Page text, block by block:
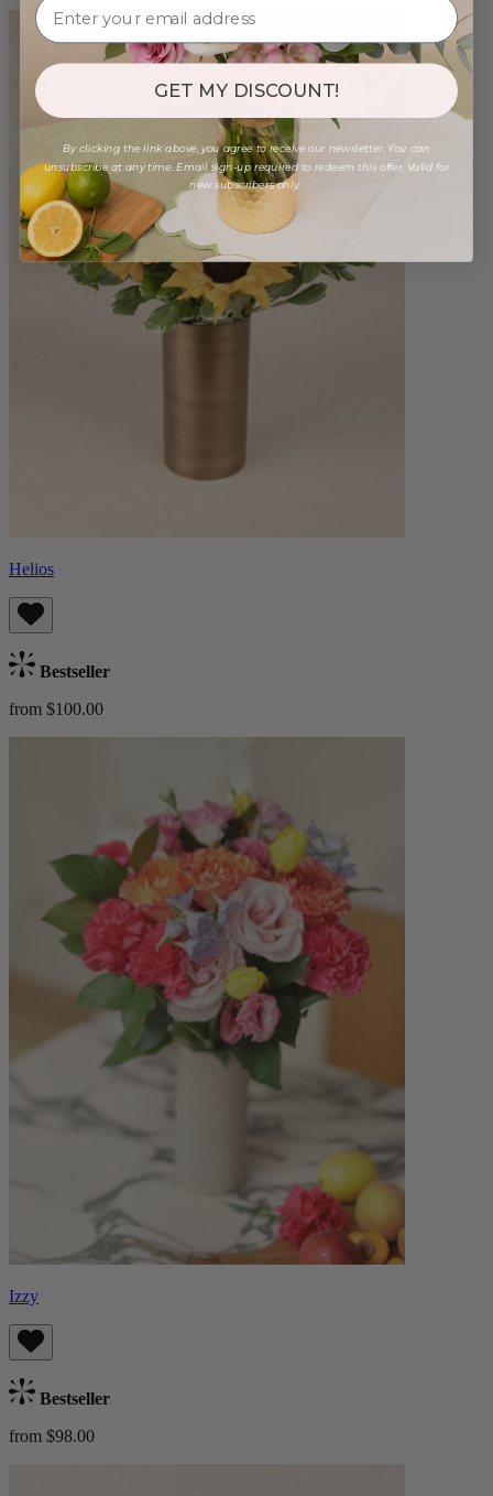
Helios
Bestseller
from $100.00
Izzy
Bestseller
from $98.00
GET MY DISCOUNT!
By clicking the link above, you agree to receive our newsletter. You can
unsubscribe at any time. Email sign-up required to redeem this offer. Valid for
new subscribers only.